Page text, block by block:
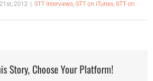
2012 STT Interviews,STT on iTunes,STT on
Story, Choose Your Platform!